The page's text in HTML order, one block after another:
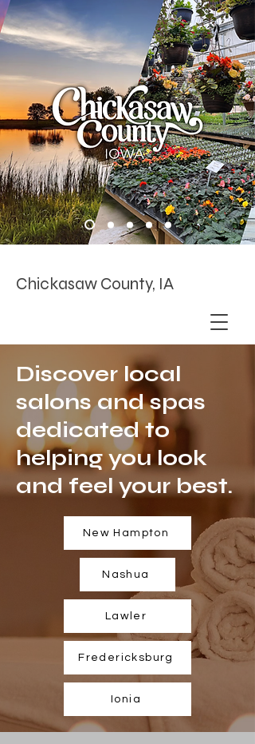
Chickasaw County, IA
Discover local
salons and spas
dedicated to
helping you look
and feel your best.
New Hampton
Nashua
Lawler
Fredericksburg
Ionia